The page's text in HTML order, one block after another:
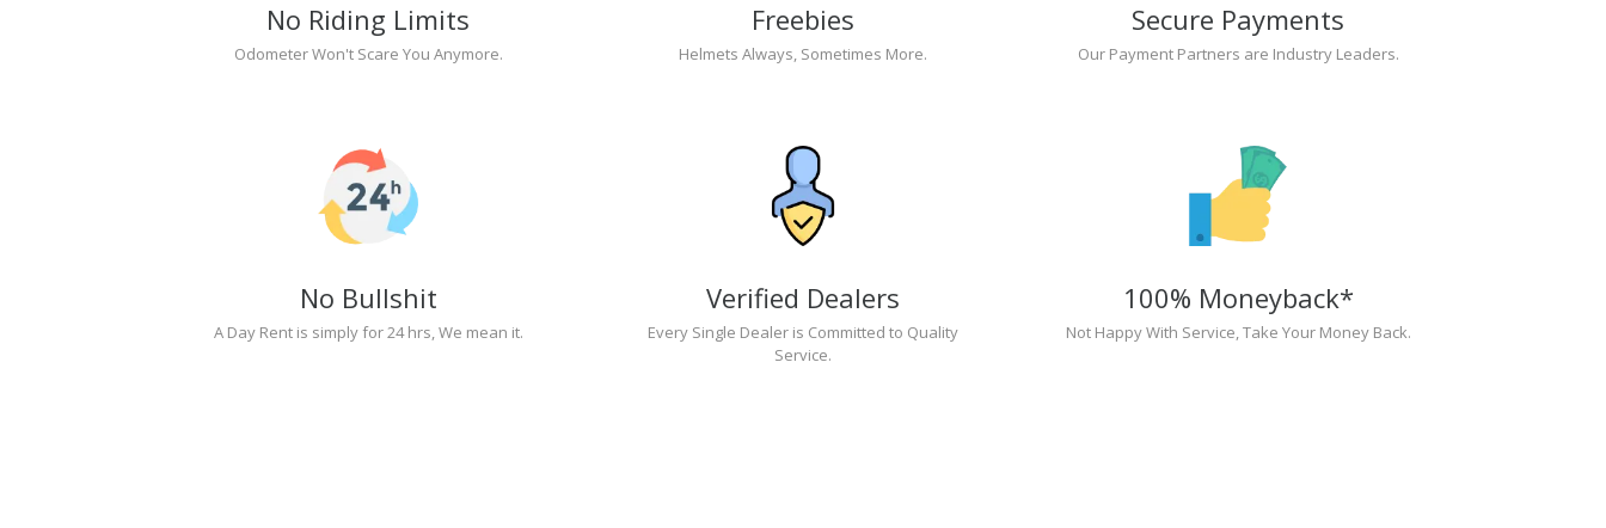
No Riding Limits
Odometer Won't Scare You Anymore.
Freebies
Helmets Always, Sometimes More.
Secure Payments
Our Payment Partners are Industry Leaders.
No Bullshit
A Day Rent is simply for 24 hrs, We mean it.
Verified Dealers
Every Single Dealer is Committed to Quality
Service.
100% Moneyback*
Not Happy With Service, Take Your Money Back.